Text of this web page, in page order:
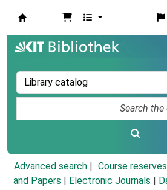
Advanced search Course reserves
and Papers
Electronic Journals